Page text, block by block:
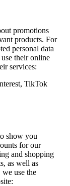
promotions
products. For
personal data
their online
services:
TikTok
show you
for our
and shopping
as well as
we use the